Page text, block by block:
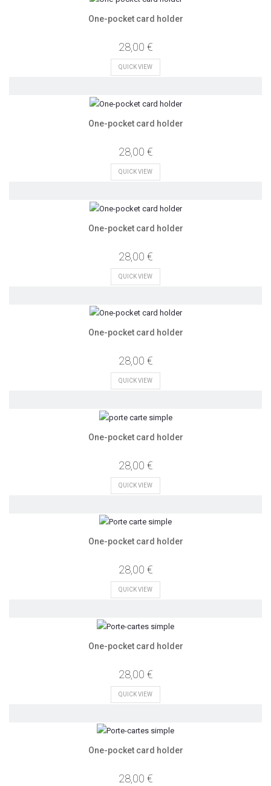
One-pocket card holder
28,00 €
QUICK VIEW
One-pocket card holder
28,00 €
QUICK VIEW
One-pocket card holder
28,00 €
QUICK VIEW
One-pocket card holder
28,00 €
QUICK VIEW
One-pocket card holder
28,00 €
QUICK VIEW
One-pocket card holder
28,00 €
QUICK VIEW
One-pocket card holder
28,00 €
QUICK VIEW
One-pocket card holder
28,00 €